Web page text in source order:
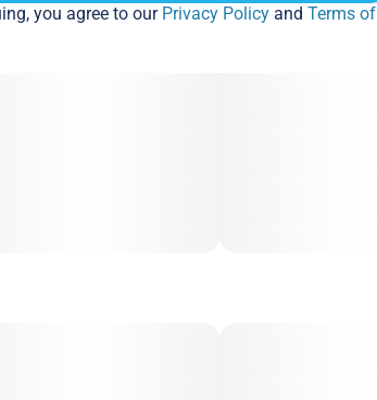
you agree to our Privacy Policy and Terms of